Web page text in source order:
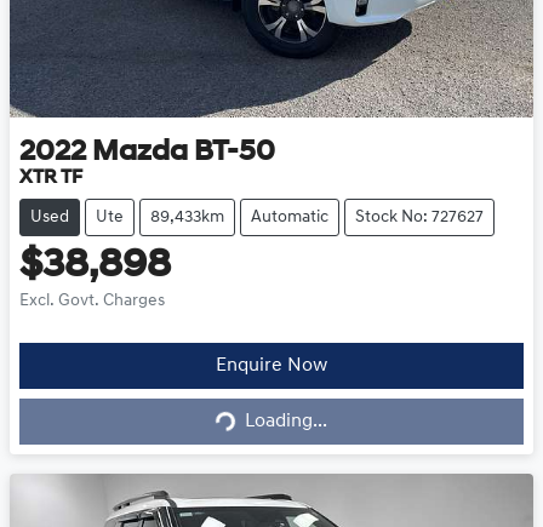
2022 Mazda BT-50
XTR TF
Used Ute 89,433km Automatic Stock No: 727627
$38,898
Excl. Govt. Charges
Enquire Now
Loading... Loading...